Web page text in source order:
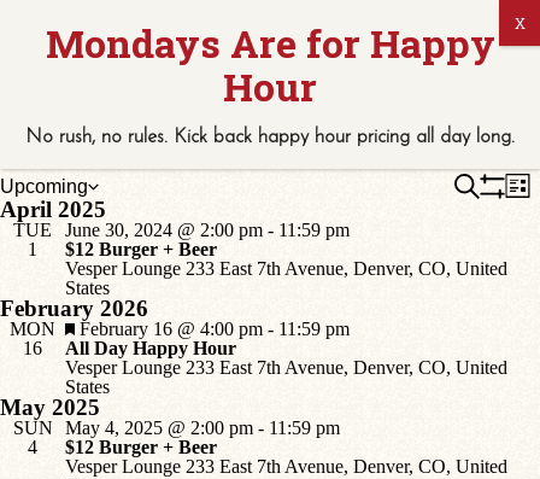
Events
Views
Search
List
Upcoming
Select
date.
April 2025
TUE
1
$12 Burger + Beer
June 30, 2024 @ 2:00 pm - 11:59 pm
Vesper Lounge 233 East 7th Avenue, Denver, CO, United
States
February 2026
MON
16
All Day Happy Hour
Featured
February 16 @ 4:00 pm - 11:59 pm
Vesper Lounge 233 East 7th Avenue, Denver, CO, United
States
May 2025
SUN
4
$12 Burger + Beer
May 4, 2025 @ 2:00 pm - 11:59 pm
Vesper Lounge 233 East 7th Avenue, Denver, CO, United
No rush, no rules. Kick back happy hourpricing all day long.